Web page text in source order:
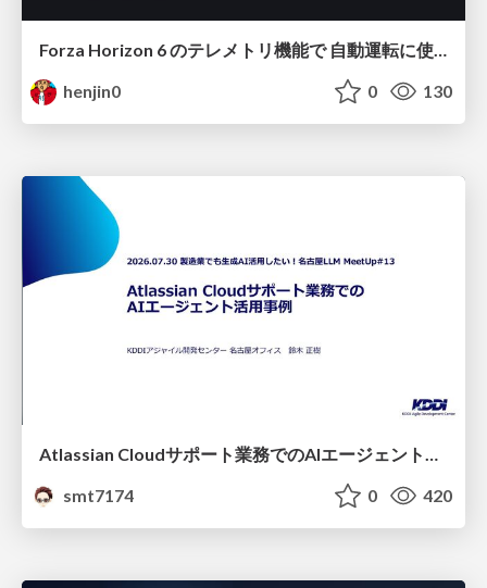
henjin0
0 130
Atlassian Cloudサポート業務でのAIエージェント活用事例
smt7174
0 420